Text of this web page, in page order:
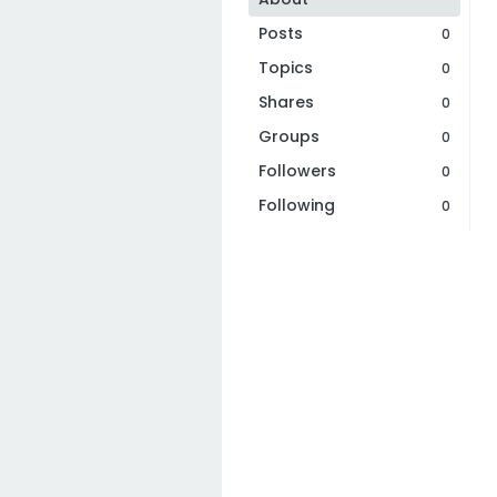
Posts
0
Topics 0
Shares 0
Groups 0
Followers 0
Following 0